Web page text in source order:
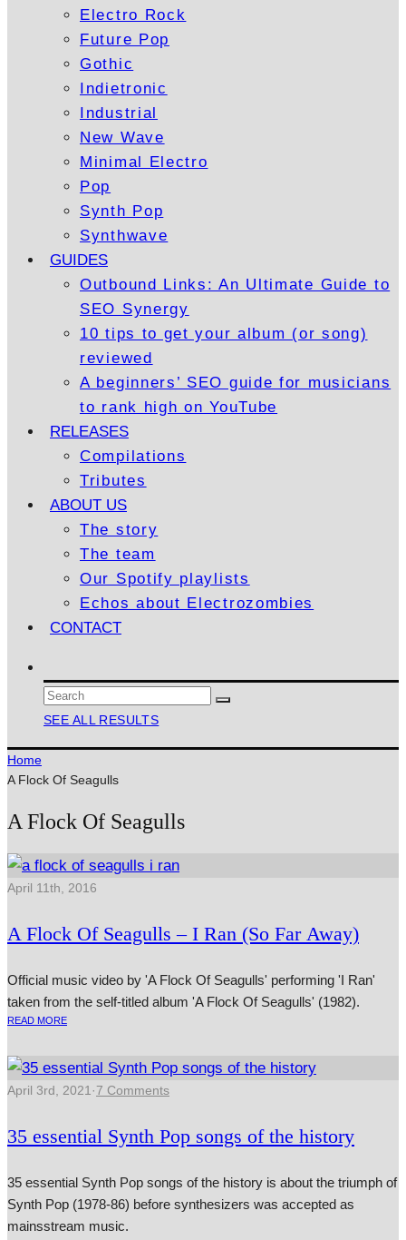
Electro Rock
Future Pop
Gothic
Indietronic
Industrial
New Wave
Minimal Electro
Pop
Synth Pop
Synthwave
GUIDES
Outbound Links: An Ultimate Guide to
SEO Synergy
10 tips to get your album (or song)
reviewed
A beginners’ SEO guide for musicians
to rank high on YouTube
RELEASES
Compilations
Tributes
ABOUT US
The story
The team
Our Spotify playlists
Echos about Electrozombies
CONTACT
SEE ALL RESULTS
Home
A Flock Of Seagulls
A Flock Of Seagulls
April 11th, 2016
A Flock Of Seagulls – I Ran (So Far Away)
Official music video by 'A Flock Of Seagulls' performing 'I Ran'
taken from the self-titled album 'A Flock Of Seagulls' (1982).
READ MORE
April 3rd, 2021 ·7 Comments
35 essential Synth Pop songs of the history
35 essential Synth Pop songs of the history is about the triumph of
Synth Pop (1978-86) before synthesizers was accepted as
mainsstream music.